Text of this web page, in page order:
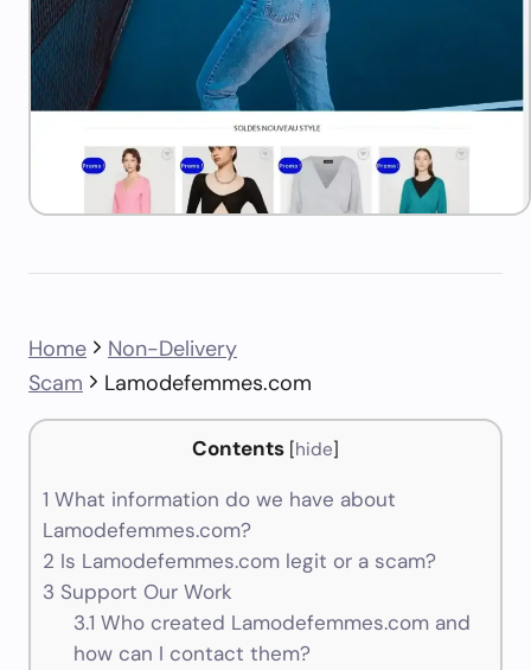
Home
Non-Delivery
Scam
Lamodefemmes.com
Contents [hide]
1 What information do we have about
Lamodefemmes.com?
2 Is Lamodefemmes.com legit or a scam?
3 Support Our Work
3.1 Who created Lamodefemmes.com and
how can I contact them?